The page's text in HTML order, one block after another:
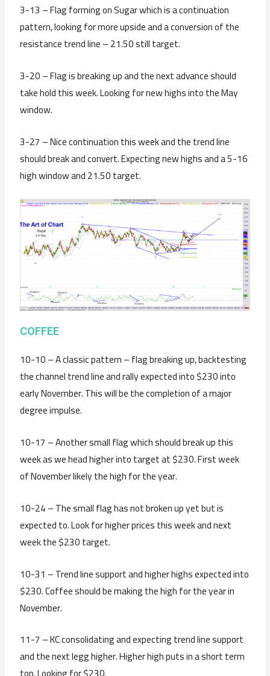
3-13 – Flag forming on Sugar which is a continuation
pattern, looking for more upside and a conversion of the
resistance trend line – 21.50 still target.
3-20 – Flag is breaking up and the next advance should
take hold this week. Looking for new highs into the May
window.
3-27 – Nice continuation this week and the trend line
should break and convert. Expecting new highs and a 5-16
high window and 21.50 target.
COFFEE
10-10 – A classic pattern – flag breaking up, backtesting
the channel trend line and rally expected into $230 into
early November. This will be the completion of a major
degree impulse.
10-17 – Another small flag which should break up this
week as we head higher into target at $230. First week
of November likely the high for the year.
10-24 – The small flag has not broken up yet but is
expected to. Look for higher prices this week and next
week the $230 target.
10-31 – Trend line support and higher highs expected into
$230. Coffee should be making the high for the year in
November.
11-7 – KC consolidating and expecting trend line support
and the next legg higher. Higher high puts in a short term